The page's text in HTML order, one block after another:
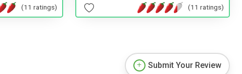
(11 ratings) (11 ratings)
Submit Your Review